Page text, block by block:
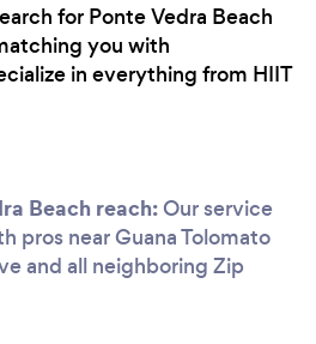
for Ponte Vedra Beach
you with
in everything from HIIT
Beach reach:Our service
pros near Guana Tolomato
and all neighboring Zip